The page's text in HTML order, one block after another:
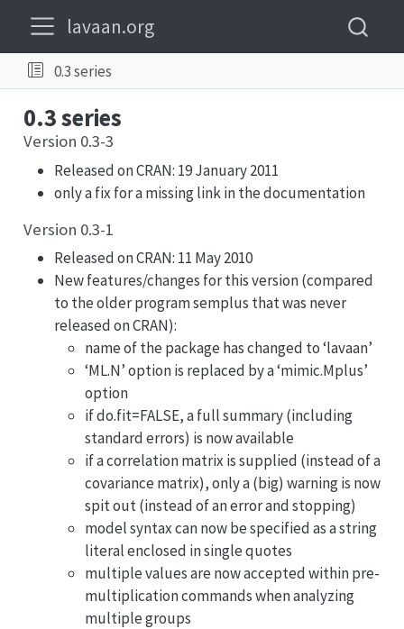
lavaan.org
0.3 series
0.3 series
Version 0.3-3
Released on CRAN: 19 January 2011
only a fix for a missing link in the documentation
Version 0.3-1
Released on CRAN: 11 May 2010
New features/changes for this version (compared
to the older program semplus that was never
released on CRAN):
name of the package has changed to ‘lavaan’
‘ML.N’ option is replaced by a ‘mimic.Mplus’
option
if do.fit=FALSE, a full summary (including
standard errors) is now available
if a correlation matrix is supplied (instead of a
covariance matrix), only a (big) warning is now
spit out (instead of an error and stopping)
model syntax can now be specified as a string
literal enclosed in single quotes
multiple values are now accepted within pre-
multiplication commands when analyzing
multiple groups